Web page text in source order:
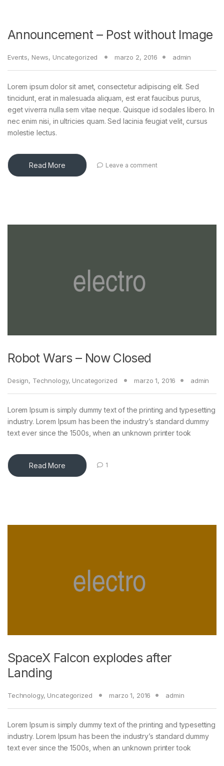
Announcement – Post without Image
Events, News, Uncategorized marzo 2, 2016 admin
Lorem ipsum dolor sit amet, consectetur adipiscing elit. Sed
tincidunt, erat in malesuada aliquam, est erat faucibus purus,
eget viverra nulla sem vitae neque. Quisque id sodales libero. In
nec enim nisi, in ultricies quam. Sed lacinia feugiat velit, cursus
molestie lectus.
Read More Leave a comment
Robot Wars – Now Closed
Design, Technology, Uncategorized marzo 1, 2016 admin
Lorem Ipsum is simply dummy text of the printing and typesetting
industry. Lorem Ipsum has been the industry’s standard dummy
text ever since the 1500s, when an unknown printer took
Read More 1
SpaceX Falcon explodes after
Landing
Technology, Uncategorized marzo 1, 2016 admin
Lorem Ipsum is simply dummy text of the printing and typesetting
industry. Lorem Ipsum has been the industry’s standard dummy
text ever since the 1500s, when an unknown printer took